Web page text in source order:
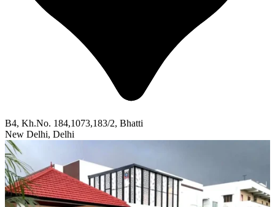
B4, Kh.No. 184,1073,183/2, Bhatti
New Delhi, Delhi